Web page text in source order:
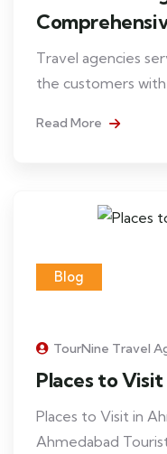
Travel agencies
the customers
Read More
Blog
TourNine Travel
Places to
Places to Visit in
Ahmedabad